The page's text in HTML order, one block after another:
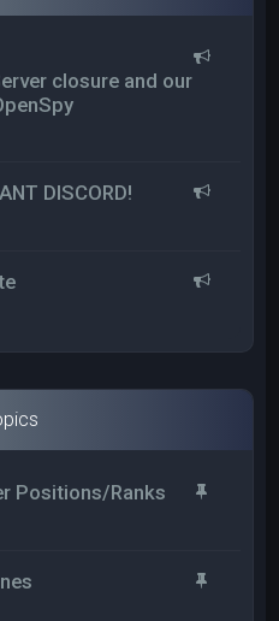
closure and our
DISCORD!
Positions/Ranks